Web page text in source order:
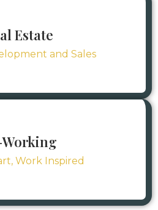
Estate
and Sales
Work Inspired